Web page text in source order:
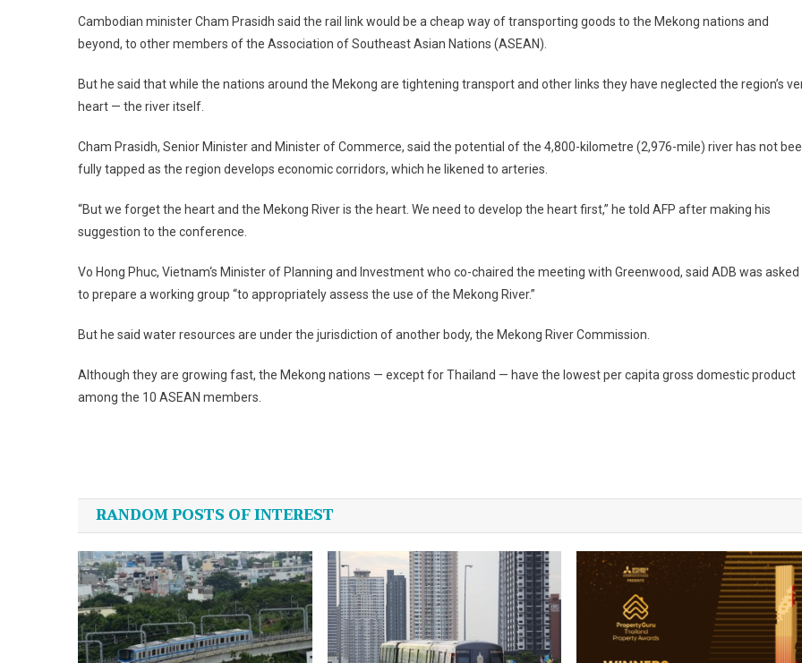
Cambodian minister Cham Prasidh said the rail link would be a cheap way of transporting goods to the Mekong nations and
beyond, to other members of the Association of Southeast Asian Nations (ASEAN).
But he said that while the nations around the Mekong are tightening transport and other links they have neglected the region’s
heart — the river itself.
Cham Prasidh, Senior Minister and Minister of Commerce, said the potential of the 4,800-kilometre (2,976-mile) river has not
fully tapped as the region develops economic corridors, which he likened to arteries.
“But we forget the heart and the Mekong Riveris the heart. We need to develop the heart first,” he told AFP after making his
suggestion to the conference.
Vo Hong Phuc, Vietnam‘s Minister of Planning and Investment who co-chaired the meeting with Greenwood, said ADB was asked
to prepare a working group “to appropriately assess the use of the Mekong River.”
But he said water resources are under the jurisdiction of another body, the Mekong River Commission.
Although they are growing fast, the Mekong nations — except forThailand — have the lowest per capita gross domestic product
among the 10 ASEAN members.
navigation
RANDOM POSTS OF INTEREST